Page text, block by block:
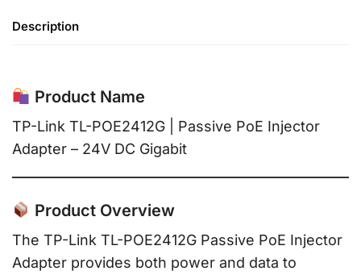
Description
Product Name
TP-Link TL-POE2412G | Passive PoE Injector
Adapter – 24V DC Gigabit
Product Overview
The TP-Link TL-POE2412G Passive PoE Injector
Adapter provides both power and data to